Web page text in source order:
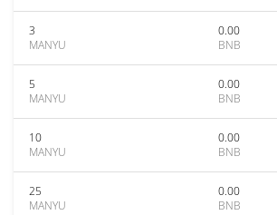
3
MANYU
0.00
BNB
5
MANYU
0.00
BNB
10
MANYU
0.00
BNB
25
MANYU
0.00
BNB